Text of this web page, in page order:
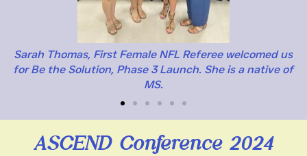
Sarah Thomas, First Female NFL Referee welcomed us
for Be the Solution, Phase 3 Launch. She is a native of
MS.
ASCEND Conference 2024